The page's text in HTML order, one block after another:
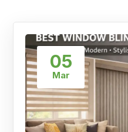
05
Mar